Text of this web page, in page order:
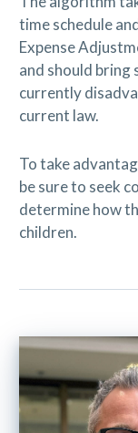
time schedule
Expense
and should bring
currently
current law.
To take
be sure to seek
determine how
children.